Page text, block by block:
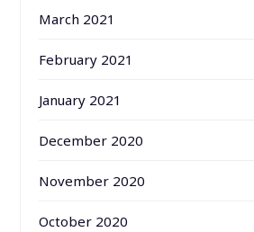
March 2021
February 2021
January 2021
December 2020
November 2020
October 2020